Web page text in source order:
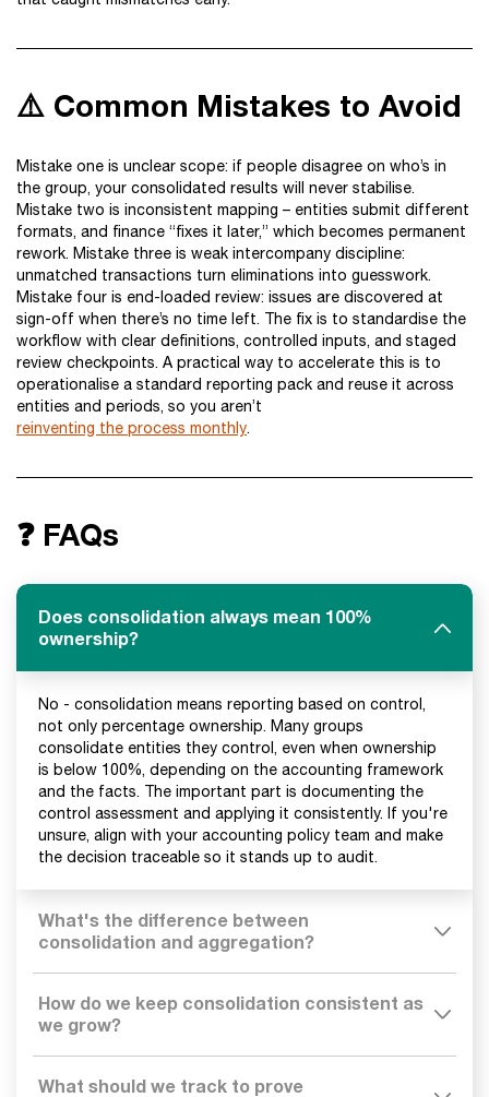
⚠️ Common Mistakes to Avoid
Mistake one is unclear scope: if people disagree on who’s in
the group, your consolidated results will never stabilise.
Mistake two is inconsistent mapping – entities submit different
formats, and finance “fixes it later,” which becomes permanent
rework. Mistake three is weak intercompany discipline:
unmatched transactions turn eliminations into guesswork.
Mistake four is end-loaded review: issues are discovered at
sign-off when there’s no time left. The fix is to standardise the
workflow with clear definitions, controlled inputs, and staged
review checkpoints. A practical way to accelerate this is to
operationalise a standard reporting pack and reuse it across
entities and periods, so you aren’t
reinventing the process monthly.
❓ FAQs
Does consolidation always mean 100%
ownership?
No - consolidation means reporting based on control,
not only percentage ownership. Many groups
consolidate entities they control, even when ownership
is below 100%, depending on the accounting framework
and the facts. The important part is documenting the
control assessment and applying it consistently. If you're
unsure, align with your accounting policy team and make
the decision traceable so it stands up to audit.
What's the difference between
consolidation and aggregation?
How do we keep consolidation consistent as
we grow?
What should we track to prove